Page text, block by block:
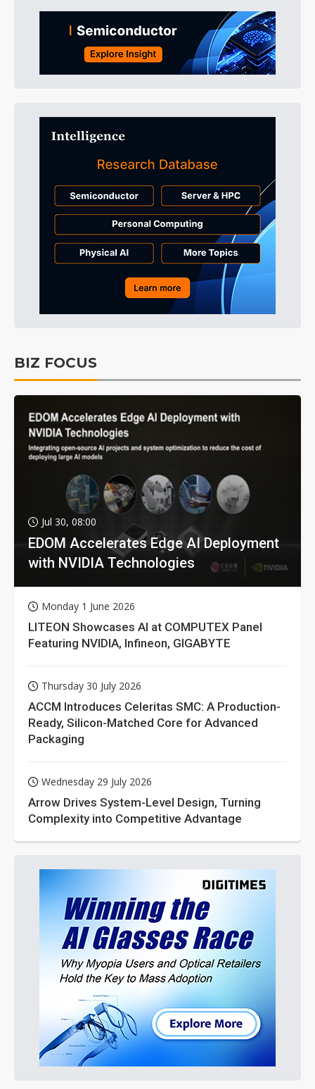
BIZ FOCUS
Jul 30, 08:00
EDOM Accelerates Edge AI Deployment
with NVIDIA Technologies
Monday 1 June 2026
LITEON Showcases AI at COMPUTEX Panel
Featuring NVIDIA, Infineon, GIGABYTE
Thursday 30 July 2026
ACCM Introduces Celeritas SMC: A Production-
Ready, Silicon-Matched Core for Advanced
Packaging
Wednesday 29 July 2026
Arrow Drives System-Level Design, Turning
Complexity into Competitive Advantage